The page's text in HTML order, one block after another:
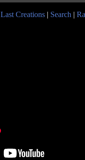
Last Creations | Search |